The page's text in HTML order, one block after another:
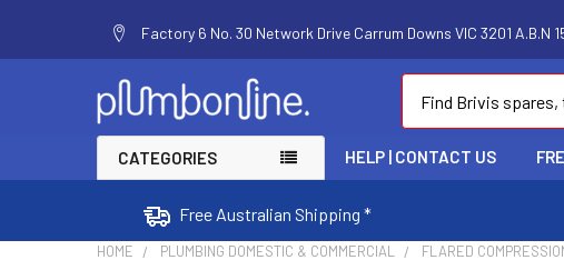
Factory 6 No. 30 Network Drive Carrum Downs VIC 3201 A.B.N
CATEGORIES HELP | CONTACT US
Free Australian Shipping *
HOME PLUMBING DOMESTIC & COMMERCIAL FLARED